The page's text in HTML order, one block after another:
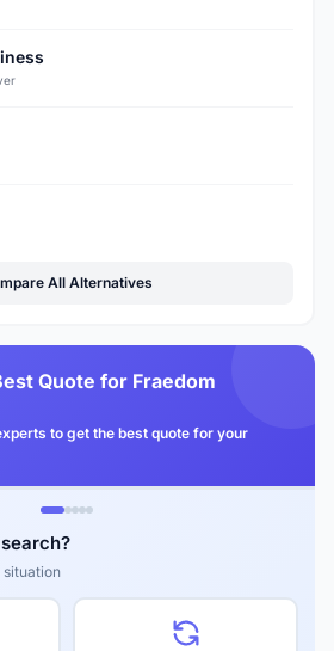
All Alternatives
Quote for Fraedom
to get the best quote for your
situation